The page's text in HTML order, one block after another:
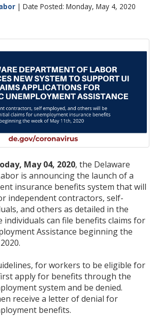
| Date Posted: Monday, May 4, 2020
May 04, 2020, the Delaware
is announcing the launch of a
insurance benefits system that will
independent contractors, self-
and others as detailed in the
individuals can file benefits claims for
Assistance beginning the
for workers to be eligible for
apply for benefits through the
system and be denied.
receive a letter of denial for
benefits.